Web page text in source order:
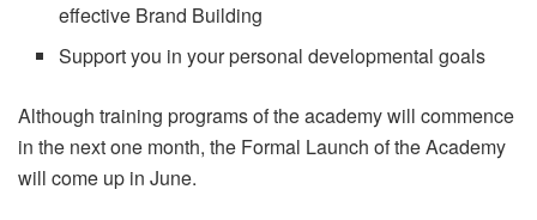
effective Brand Building
Support you in your personal developmental goals
Although training programs of the academy will commence
in the next one month, the Formal Launch of the Academy
will come up in June.